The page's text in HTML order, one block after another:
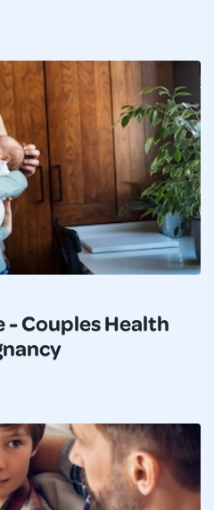
- Couples Health